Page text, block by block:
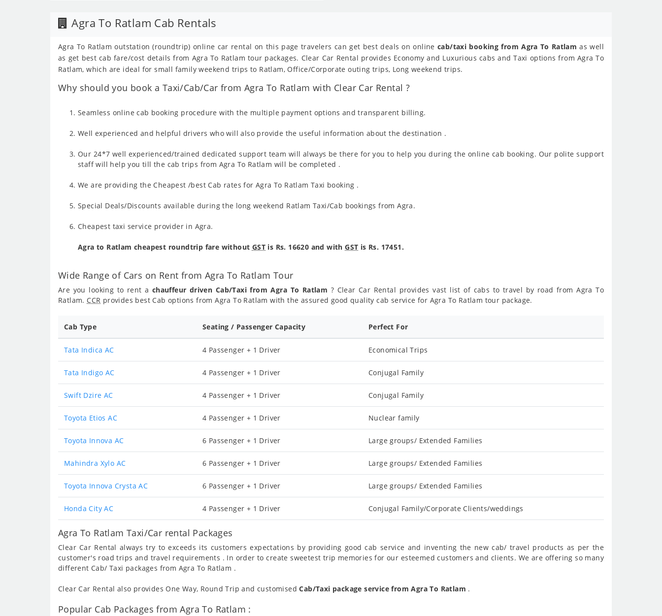
Agra To Ratlam Cab Rentals
Agra To Ratlam outstation (roundtrip) online car rental on this page travelers can get best deals on onlinecab/taxi booking from Agra To Ratlam as well
as get best cab fare/cost details from Agra To Ratlam tour packages. Clear Car Rental provides Economy and Luxurious cabs and Taxi options from Agra To
Ratlam, which are ideal for small family weekend trips to Ratlam, Office/Corporate outing trips, Long weekend trips.
Why should you book a Taxi/Cab/Car from Agra To Ratlam with Clear Car Rental ?
Seamless online cab booking procedure with the multiple payment options and transparent billing.
Well experienced and helpful drivers who will also provide the useful information about the destination .
Our 24*7 well experienced/trained dedicated support team will always be there for you to help you during the online cab booking. Our polite support
staff will help you till the cab trips from Agra To Ratlam will be completed .
We are providing the Cheapest /best Cab rates for Agra To Ratlam Taxi booking .
Special Deals/Discounts available during the long weekend Ratlam Taxi/Cab bookings from Agra.
Cheapest taxi service provider in Agra.
Agra to Ratlam cheapest roundtrip fare without GST is Rs. 16620 and withGST is Rs. 17451.
Wide Range of Cars on Rent from Agra To Ratlam Tour
Are you looking to rent a chauffeur driven Cab/Taxi from Agra To Ratlam ? Clear Car Rental provides vast list of cabs to travel by road from Agra To
Ratlam. CCR provides best Cab options from Agra To Ratlam with the assured good quality cab service for Agra To Ratlam tour package.
Cab Type Seating / Passenger Capacity Perfect For
Tata Indica AC 4 Passenger + 1 Driver Economical Trips
Tata Indigo AC 4 Passenger + 1 Driver Conjugal Family
Swift Dzire AC 4 Passenger + 1 Driver Conjugal Family
Toyota Etios AC 4 Passenger + 1 Driver Nuclear family
Toyota Innova AC 6 Passenger + 1 Driver Large groups/ Extended Families
Mahindra Xylo AC 6 Passenger + 1 Driver Large groups/ Extended Families
Toyota Innova Crysta AC 6 Passenger + 1 Driver Large groups/ Extended Families
Honda City AC 4 Passenger + 1 Driver Conjugal Family/Corporate Clients/weddings
Agra To Ratlam Taxi/Car rental Packages
Clear Car Rental always try to exceeds its customers expectations by providing good cab service and inventing the new cab/ travel products as per the
customer's road trips and travel requirements . In order to create sweetest trip memories for our esteemed customers and clients. We are offering so many
different Cab/ Taxi packages from Agra To Ratlam .
Clear Car Rental also provides One Way, Round Trip and customisedCab/Taxi package service from Agra To Ratlam .
Popular Cab Packages from Agra To Ratlam :